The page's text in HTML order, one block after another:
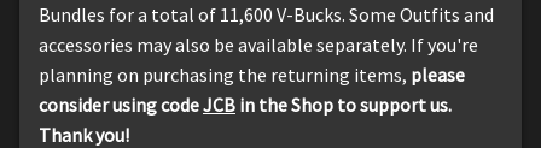
Bundles for a total of 11,600 V-Bucks. Some Outfits and
accessories may also be available separately. If you're
planning on purchasing the returning items, please
consider using codeJCB in the Shop to support us.
Thank you!